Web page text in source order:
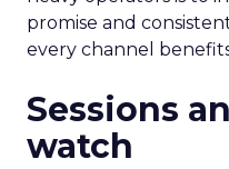
promise and
every channel
Sessions
watch